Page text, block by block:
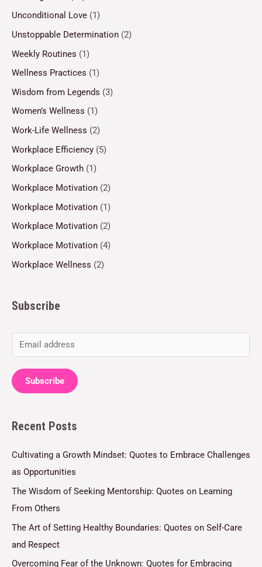
Unconditional Love (1)
Unstoppable Determination (2)
Weekly Routines (1)
Wellness Practices (1)
Wisdom from Legends (3)
Women’s Wellness (1)
Work-Life Wellness (2)
Workplace Efficiency (5)
Workplace Growth (1)
Workplace Motivation (2)
Workplace Motivation (1)
Workplace Motivation (2)
Workplace Motivation (4)
Workplace Wellness (2)
Subscribe
m
a
i
*
Subscribe
Recent Posts
Cultivating a Growth Mindset: Quotes to Embrace Challenges
as Opportunities
The Wisdom of Seeking Mentorship: Quotes on Learning
From Others
The Art of Setting Healthy Boundaries: Quotes on Self-Care
and Respect
Overcoming Fear of the Unknown: Quotes for Embracing